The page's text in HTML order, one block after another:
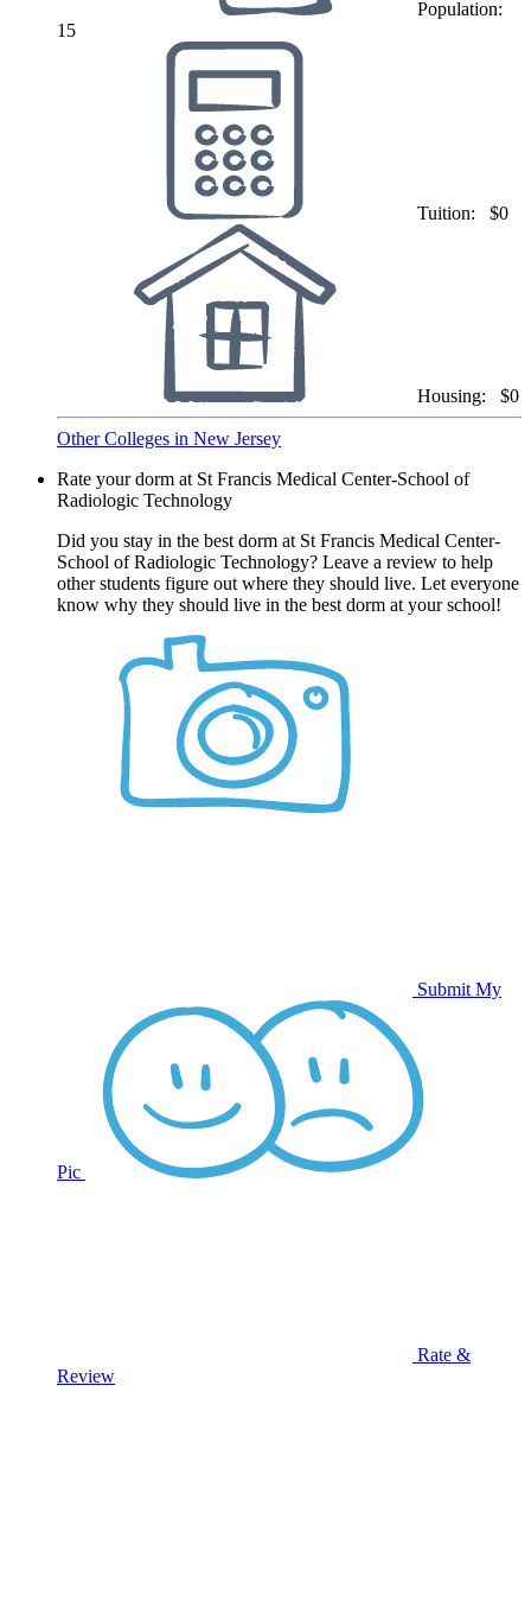
Population:
15
Tuition: $0
Housing: $0
Other Colleges in New Jersey
Rate your dorm at St Francis Medical Center-School of
Radiologic Technology
Did you stay in the best dorm at St Francis Medical Center-
School of Radiologic Technology? Leave a review to help
other students figure out where they should live. Let everyone
know why they should live in the best dorm at your school!
Submit My
Pic
Rate &
Review